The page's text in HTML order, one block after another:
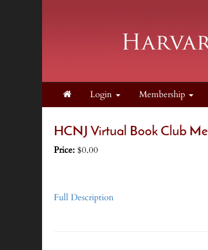
Login Membership
HCNJ Virtual Book Club
Price: $0.00
Full Description